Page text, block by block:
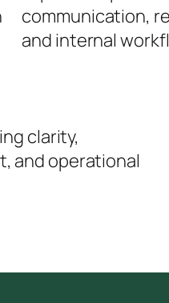
communication,
and internal
clarity,
and operational